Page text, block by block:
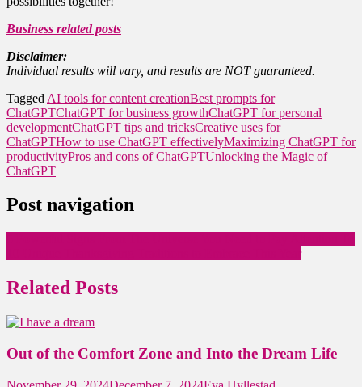
Business related posts
Disclaimer:
Individual results will vary, and results are NOT guaranteed.
Tagged AI tools for content creationBest prompts for
ChatGPTChatGPT for business growthChatGPT for personal
developmentChatGPT tips and tricksCreative uses for
ChatGPTHow to use ChatGPT effectivelyMaximizing ChatGPT for
productivityPros and cons of ChatGPTUnlocking the Magic of
ChatGPT
Post navigation
Related Posts
Out of the Comfort Zone and Into the Dream Life